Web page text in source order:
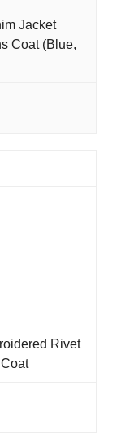
Jacket
Coat (Blue,
Rivet